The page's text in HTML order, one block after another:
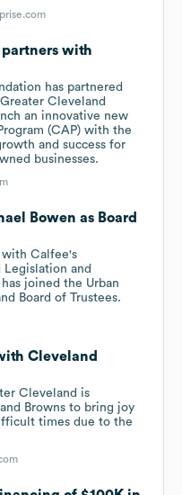
with
has partnered
Cleveland
an innovative new
(CAP) with the
and success for
businesses.
Bowen as Board
with Calfee's
Legislation and
joined the Urban
Board of Trustees.
Cleveland
Cleveland is
Browns to bring joy
times due to the